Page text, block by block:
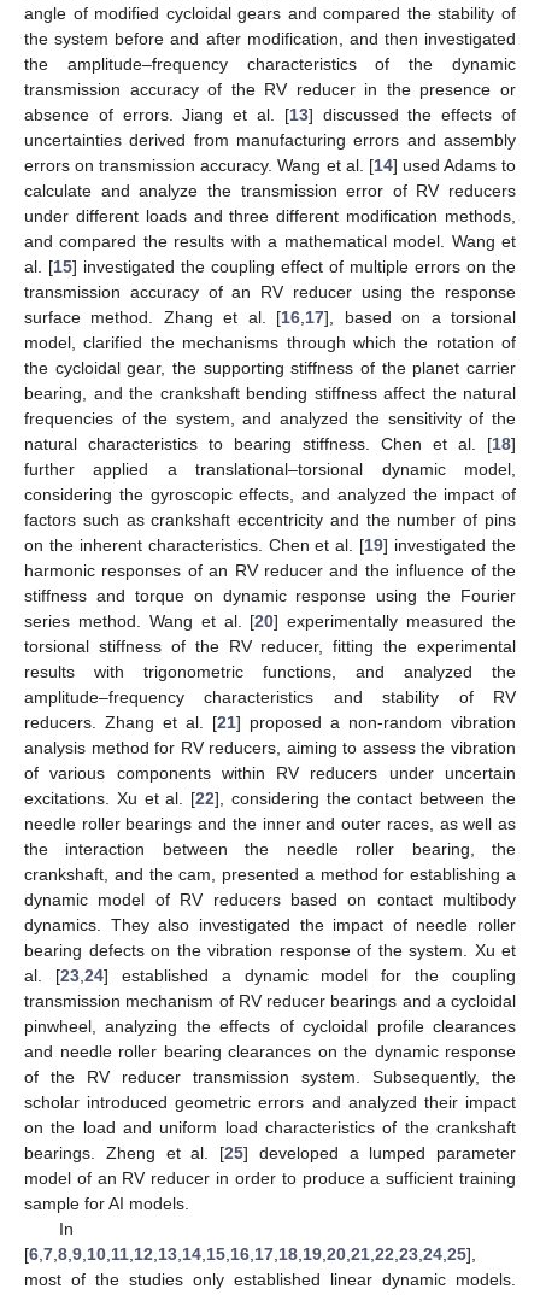
angle of modified cycloidal gears and compared the stability of
the system before and after modification, and then investigated
the amplitude–frequency characteristics of the dynamic
transmission accuracy of the RV reducer in the presence or
absence of errors. Jiang et al. [13] discussed the effects of
uncertainties derived from manufacturing errors and assembly
errors on transmission accuracy. Wang et al. [14] used Adams to
calculate and analyze the transmission error of RV reducers
under different loads and three different modification methods,
and compared the results with a mathematical model. Wang et
al. [15] investigated the coupling effect of multiple errors on the
transmission accuracy of an RV reducer using the response
surface method. Zhang et al. [16 17], based on a torsional
model, clarified the mechanisms through which the rotation of
the cycloidal gear, the supporting stiffness of the planet carrier
bearing, and the crankshaft bending stiffness affect the natural
frequencies of the system, and analyzed the sensitivity of the
natural characteristics to bearing stiffness. Chen et al. [18]
further applied a translational–torsional dynamic model,
considering the gyroscopic effects, and analyzed the impact of
factors such as crankshaft eccentricity and the number of pins
on the inherent characteristics. Chen et al. [19] investigated the
harmonic responses of an RV reducer and the influence of the
stiffness and torque on dynamic response using the Fourier
series method. Wang et al. [20] experimentally measured the
torsional stiffness of the RV reducer, fitting the experimental
results with trigonometric functions, and analyzed the
amplitude–frequency characteristics and stability of RV
reducers. Zhang et al. [21] proposed a non-random vibration
analysis method for RV reducers, aiming to assess the vibration
of various components within RV reducers under uncertain
excitations. Xu et al. [22], considering the contact between the
needle roller bearings and the inner and outer races, as well as
the interaction between the needle roller bearing, the
crankshaft, and the cam, presented a method for establishing a
dynamic model of RV reducers based on contact multibody
dynamics. They also investigated the impact of needle roller
bearing defects on the vibration response of the system. Xu et
al. [23, 24] established a dynamic model for the coupling
transmission mechanism of RV reducer bearings and a cycloidal
pinwheel, analyzing the effects of cycloidal profile clearances
and needle roller bearing clearances on the dynamic response
of the RV reducer transmission system. Subsequently, the
scholar introduced geometric errors and analyzed their impact
on the load and uniform load characteristics of the crankshaft
bearings. Zheng et al. [25] developed a lumped parameter
model of an RV reducer in order to produce a sufficient training
sample for AI models.
In
[6 7 8 9 10 11 12 13 14 15 16 17 18 19 20 21 22 23 24 25],
most of the studies only established linear dynamic models.